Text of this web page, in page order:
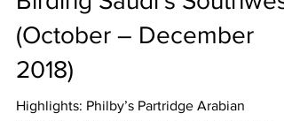
Birding Saudi’s Southwest
(October – December
2018)